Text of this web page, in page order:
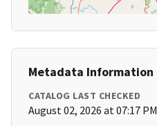
Metadata Information
CATALOG LAST CHECKED
August 02, 2026 at 07:17 PM